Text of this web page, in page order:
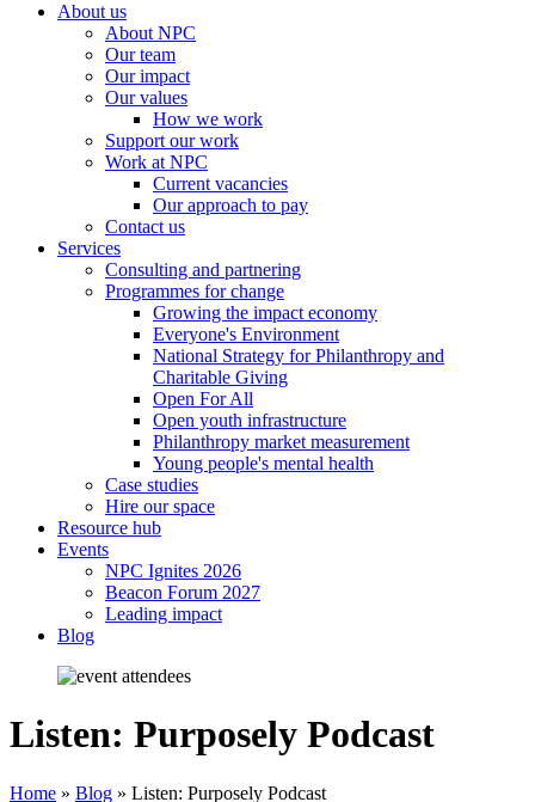
About us
About NPC
Our team
Our impact
Our values
How we work
Support our work
Work at NPC
Current vacancies
Our approach to pay
Contact us
Services
Consulting and partnering
Programmes for change
Growing the impact economy
Everyone's Environment
National Strategy for Philanthropy and
Charitable Giving
Open For All
Open youth infrastructure
Philanthropy market measurement
Young people's mental health
Case studies
Hire our space
Resource hub
Events
NPC Ignites 2026
Beacon Forum 2027
Leading impact
Blog
Listen: Purposely Podcast
Home » Blog » Listen: Purposely Podcast